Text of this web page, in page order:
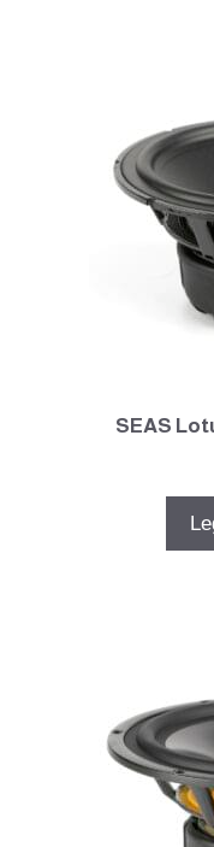
SEAS